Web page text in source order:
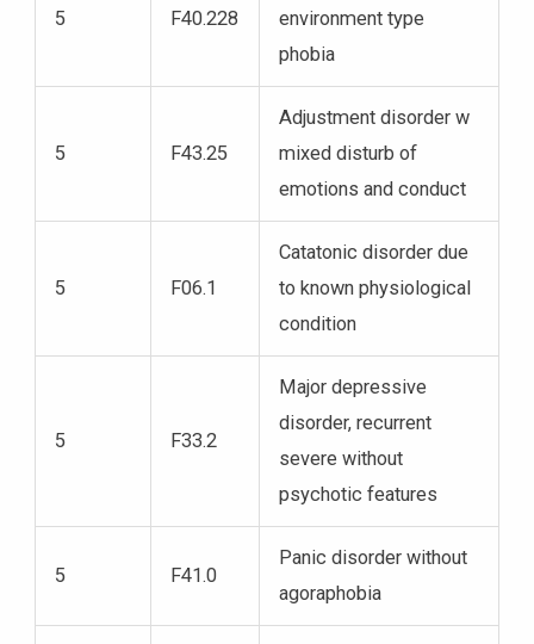
5 F40.228
environment type
phobia
5 F43.25
Adjustment disorder w
mixed disturb of
emotions and conduct
5 F06.1
Catatonic disorder due
to known physiological
condition
5 F33.2
Major depressive
disorder, recurrent
severe without
psychotic features
5 F41.0
Panic disorder without
agoraphobia